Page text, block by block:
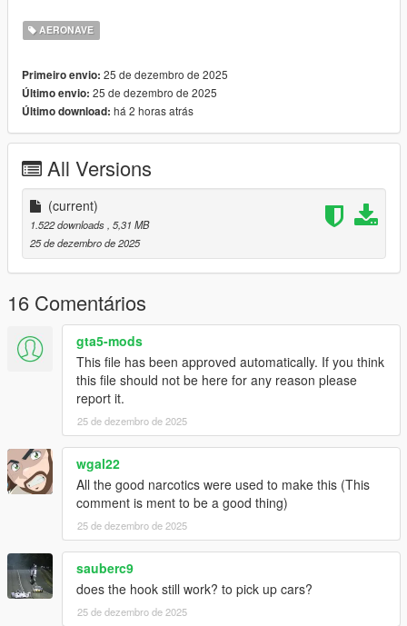
Dont forget to save the original files before replace files,
cargobob2.yft
cargobob2 hi.yft
cargobob2.yft
Go to: Grand Theft Auto V > mods > update > x64 > dlcpacks >
patchday12ng > dlc.rpf > x64 > levels > gta5 > vehicles.rpf
2] In game load a cargobob2
Done!
Good flight :)
AERONAVE
Primeiro envio: 25 de dezembro de 2025
Último envio: 25 de dezembro de 2025
Último download: há 2 horas atrás
All Versions
(current)
1.522 downloads, 5,31 MB
25 de dezembro de 2025
16 Comentários
gta5-mods
This file has been approved automatically. If you think
this file should not be here for any reason please
report it.
25 de dezembro de 2025
wgal22
All the good narcotics were used to make this (This
comment is ment to be a good thing)
25 de dezembro de 2025
sauberc9
does the hook still work? to pick up cars?
25 de dezembro de 2025